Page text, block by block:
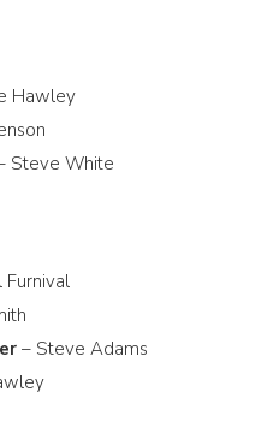
Hawley
Steve White
Furnival
– Steve Adams